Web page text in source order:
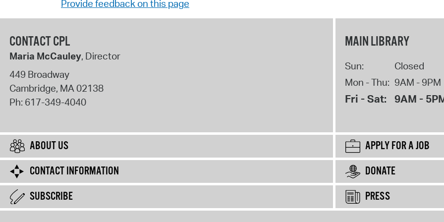
Provide feedback on this page
CONTACT CPL
Maria McCauley, Director
449 Broadway
Cambridge, MA02138
Ph: 617-349-4040
MAIN LIBRARY
Sun:
Closed
Mon - Thu: 9AM - 9PM
Fri - Sat: 9AM -
ABOUT US
APPLY FOR A JOB
CONTACT INFORMATION
DONATE
SUBSCRIBE
PRESS